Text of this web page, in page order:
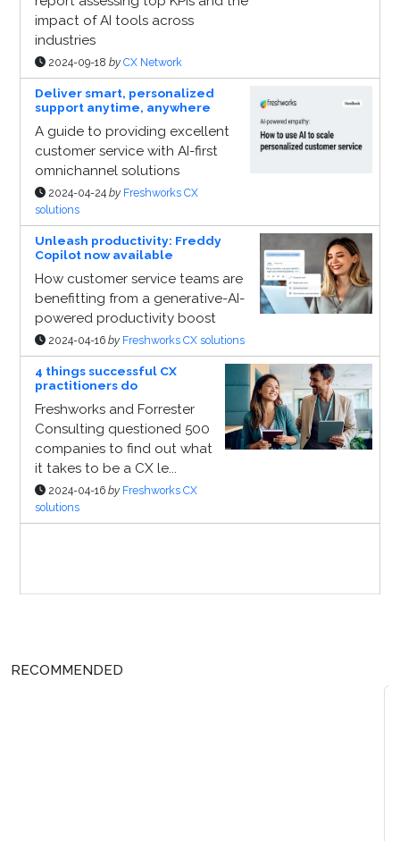
impact of AI tools across
industries
2024-09-18 by CX Network
Deliver smart, personalized
support anytime, anywhere
A guide to providing excellent
customer service with AI-first
omnichannel solutions
2024-04-24 by Freshworks CX
solutions
Unleash productivity: Freddy
Copilot now available
How customer service teams are
benefitting from a generative-AI-
powered productivity boost
2024-04-16 by Freshworks CX solutions
4 things successful CX
practitioners do
Freshworks and Forrester
Consulting questioned 500
companies to find out what
it takes to be a CX le...
2024-04-16 by Freshworks CX
solutions
RECOMMENDED